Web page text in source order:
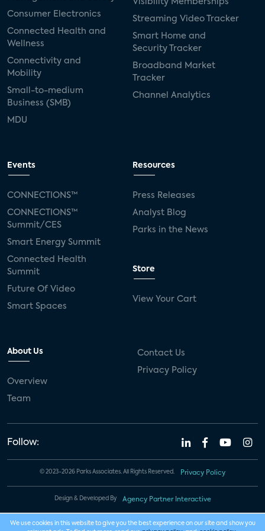
Consumer Electronics
Connected Health and
Wellness
Connectivity and
Mobility
Small-to-medium
Business (SMB)
MDU
Streaming Video Tracker
Smart Home and
Security Tracker
Broadband Market
Tracker
Channel Analytics
Events
CONNECTIONS™
CONNECTIONS™
Summit/CES
Smart Energy Summit
Connected Health
Summit
Future Of Video
Smart Spaces
Resources
Press Releases
Analyst Blog
Parks in the News
Store
View Your Cart
About Us
Overview
Team
Contact Us
Privacy Policy
Follow:
© 2023-2026 Parks Associates. All Rights Reserved. Privacy Policy
Design & Developed By Agency Partner Interactive
We use cookies in this website to give you the best experience on our site and show you